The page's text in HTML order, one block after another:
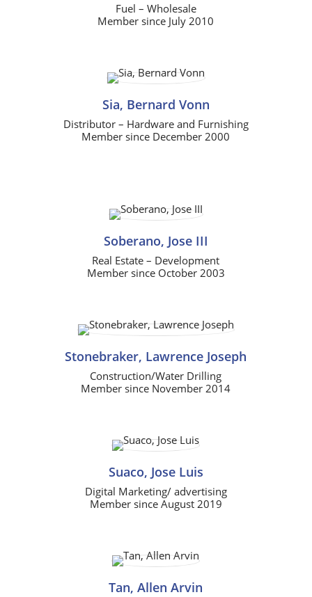
Fuel – Wholesale
Member since July 2010
Sia, Bernard Vonn
Distributor – Hardware and Furnishing
Member since December 2000
Soberano, Jose III
Real Estate – Development
Member since October 2003
Stonebraker, Lawrence Joseph
Construction/Water Drilling
Member since November 2014
Suaco, Jose Luis
Digital Marketing/ advertising
Member since August 2019
Tan, Allen Arvin